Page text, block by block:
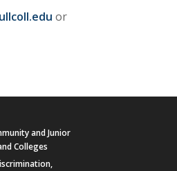
or
and Junior
Colleges